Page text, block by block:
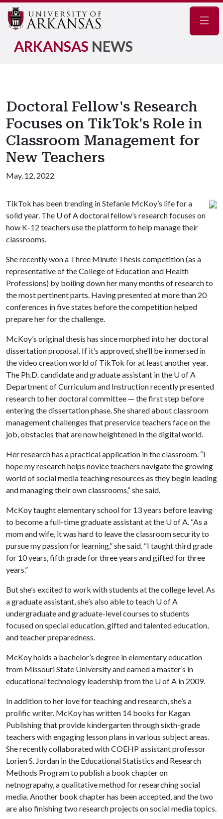
ARKANSAS NEWS
Doctoral Fellow's Research
Focuses on TikTok's Role in
Classroom Management for
New Teachers
May. 12, 2022
TikTok has been trending in Stefanie McKoy’s life for a
solid year. The U of Adoctoral fellow’s research focuses on
how K-12 teachers use the platform to help manage their
classrooms.
She recently won a Three Minute Thesis competition (as a
representative of the College of Education and Health
Professions) by boiling down her many months of research to
the most pertinent parts. Having presented at more than 20
conferences in five states before the competition helped
prepare her for the challenge.
McKoy’s original thesis has since morphed into her doctoral
dissertation proposal. If it’s approved, she’ll be immersed in
the video creation world of TikTok for at least another year.
The Ph.D. candidate and graduate assistant in the U of A
Department of Curriculum and Instruction recently presented
research to her doctoral committee — the first step before
entering the dissertation phase. She shared about classroom
management challenges that preservice teachers face on the
job, obstacles that are now heightened in the digital world.
Her research has a practical application in the classroom. “I
hope my research helps novice teachers navigate the growing
world of social media teaching resources as they begin leading
and managing their own classrooms,” she said.
McKoy taught elementary school for 13 years before leaving
to become a full-time graduate assistant at the U of A. “As a
mom and wife, it was hard to leave the classroom security to
pursue my passion for learning,” she said. “I taught third grade
for 10 years, fifth grade for three years and gifted for three
years.”
But she’s excited to work with students at the college level. As
a graduate assistant, she’s also able to teach U of A
undergraduate and graduate-level courses to students
focused on special education, gifted and talented education,
and teacher preparedness.
McKoy holds a bachelor’s degree in elementary education
from Missouri State University and earned a master’s in
educational technology leadership from the U of A in 2009.
In addition to her love for teaching and research, she’s a
prolific writer. McKoy has written 14 books for Kagan
Publishing that provide kindergarten through sixth-grade
teachers with engaging lesson plans in various subject areas.
She recently collaborated with COEHP assistant professor
Lorien S. Jordan in the Educational Statistics and Research
Methods Program to publish a book chapter on
netnograpahy, a qualitative method for researching social
media. Another book chapter has been accepted, and the two
are also finishing two research projects on social media topics.